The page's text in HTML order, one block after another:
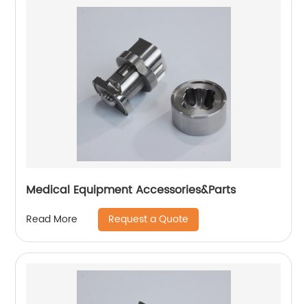
Medical Equipment Accessories&Parts
Read More Request a Quote